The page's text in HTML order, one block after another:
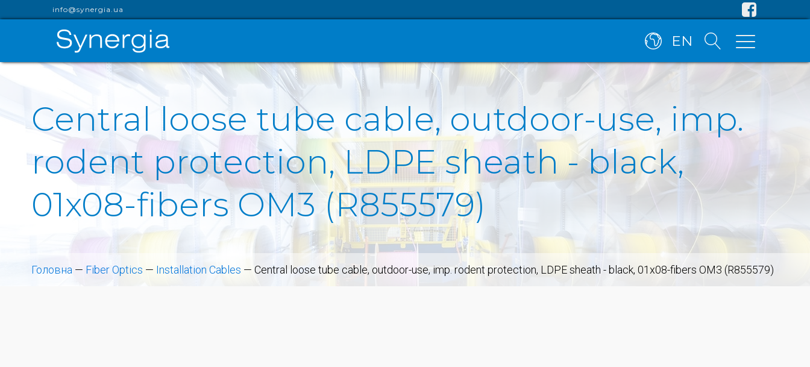
info@synergia.ua
EN
Central loose tube cable, outdoor-use, imp.
rodent protection, LDPE sheath - black,
01x08-fibers OM3 (R855579)
Головна — Fiber Optics — Installation Cables — Central loose tube cable, outdoor-use, imp. rodent protection, LDPE sheath - black, 01x08-fibers OM3 (R855579)